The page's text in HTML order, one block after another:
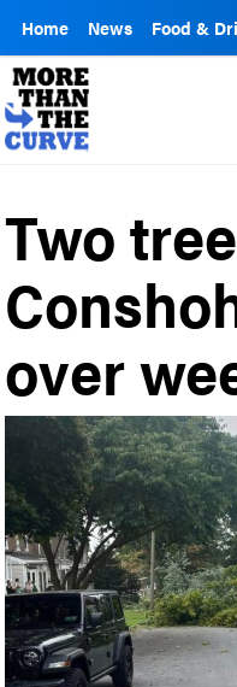
Home News Food &
Two
over